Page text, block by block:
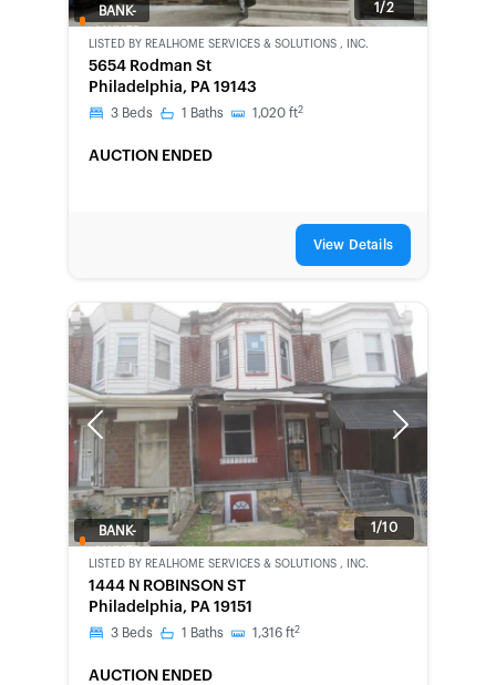
1/2
BANK-
LISTED BY REALHOME SERVICES & SOLUTIONS , INC.
5654 Rodman St
Philadelphia, PA 19143
3 Beds 1 Baths 1,020 ft2
AUCTION ENDED
View Details
Previous Next
1/10
BANK-
LISTED BY REALHOME SERVICES & SOLUTIONS , INC.
1444 N ROBINSON ST
Philadelphia, PA 19151
3 Beds 1 Baths 1,316 ft2
AUCTION ENDED